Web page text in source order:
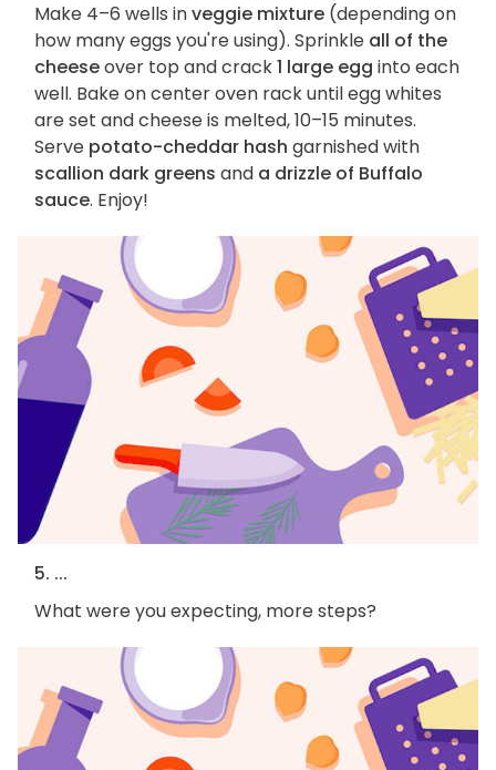
Make 4–6 wells inveggie mixture (depending on
how many eggs you're using). Sprinkle all of the
cheeseover top and crack1 large egg into each
well. Bake on center oven rack until egg whites
are set and cheese is melted, 10–15 minutes.
Serve potato-cheddar hash garnished with
scallion dark greens and a drizzle of Buffalo
sauce. Enjoy!
5. ...
What were you expecting, more steps?